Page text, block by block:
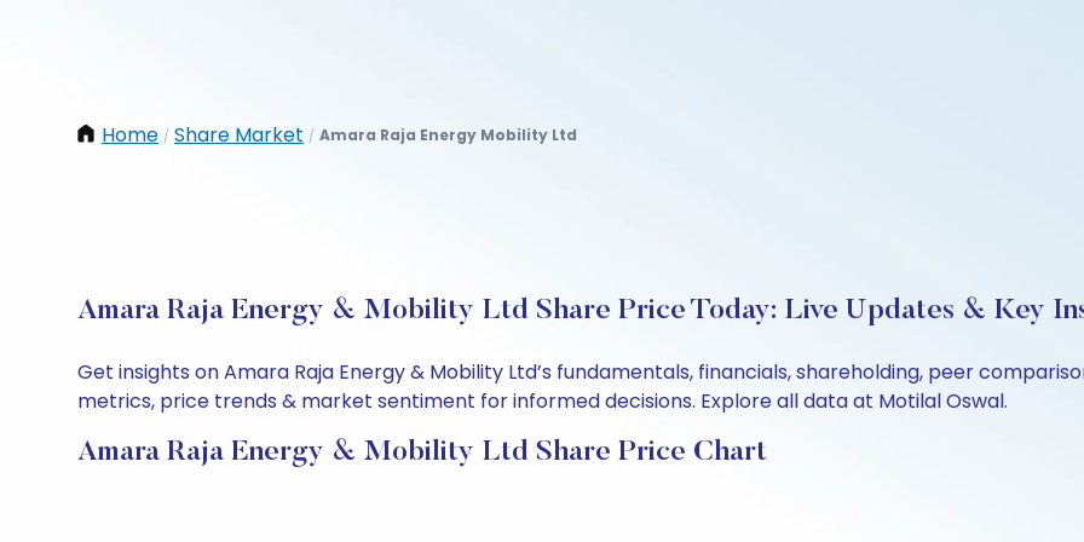
Home / Share Market / Amara Raja Energy Mobility Ltd
Amara Raja Energy & Mobility Ltd Share Price Today: Live Updates & Key
Get insights on Amara Raja Energy & Mobility Ltd’s fundamentals, financials, shareholding, peer
metrics, price trends & market sentiment for informed decisions. Explore all data at Motilal Oswal.
Amara Raja Energy & Mobility Ltd Share Price Chart